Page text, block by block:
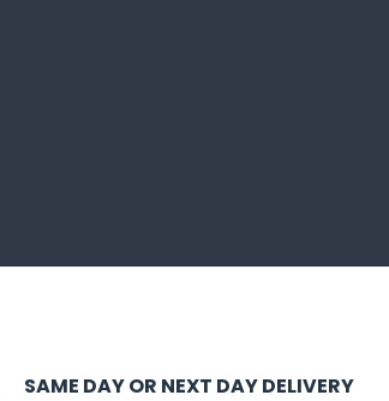
SAME DAY OR NEXT DAY DELIVERY